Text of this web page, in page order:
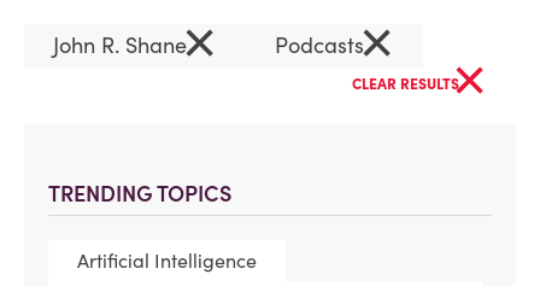
TRENDING TOPICS
Artificial Intelligence
John R. Shane× Podcasts×
CLEAR RESULTS×